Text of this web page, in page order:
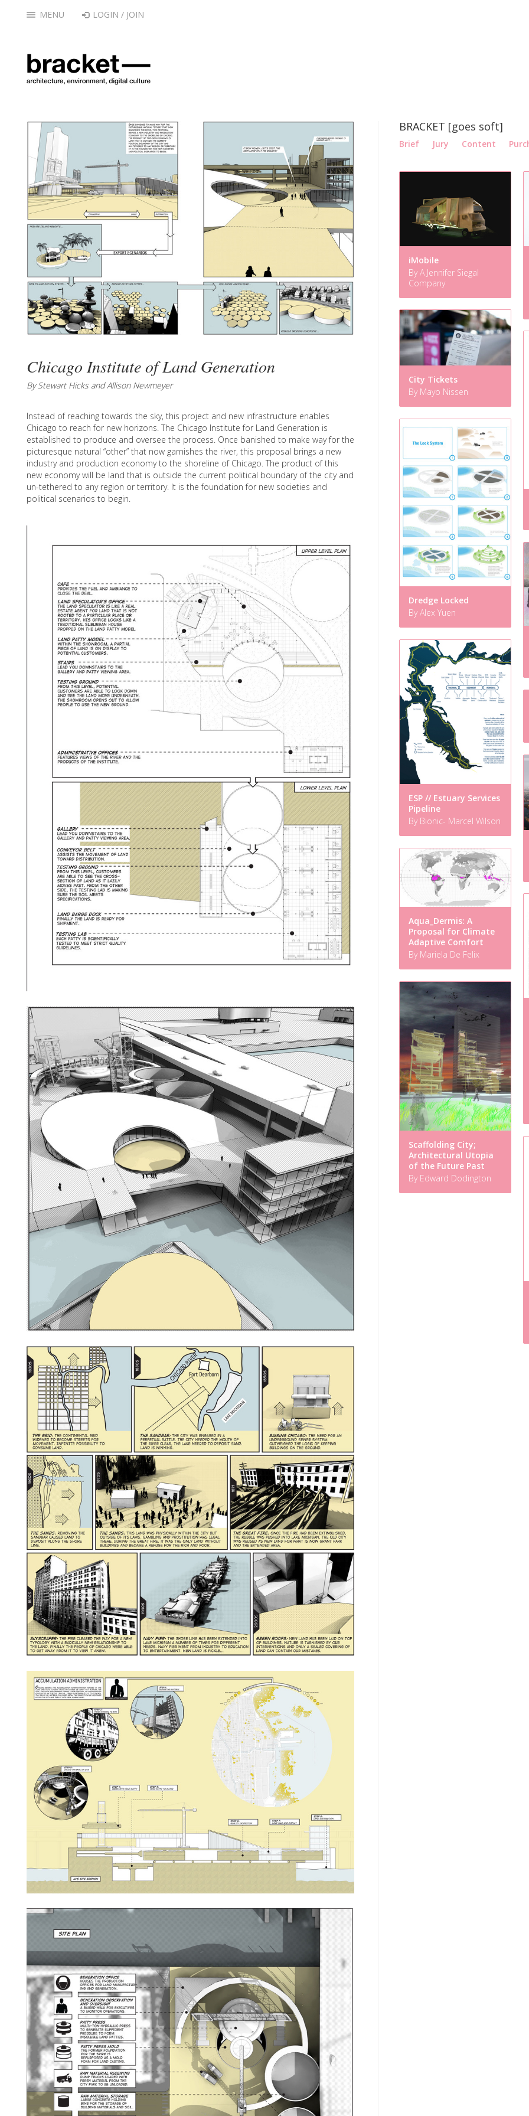
MENU LOGIN / JOIN
Chicago Institute of Land Generation
By Stewart Hicks and Allison Newmeyer
Instead of reaching towards the sky, this project and new infrastructure enables
Chicago to reach for new horizons. The Chicago Institute for Land Generation is
established to produce and oversee the process. Once banished to make way for the
picturesque natural “other” that now garnishes the river, this proposal brings a new
industry and production economy to the shoreline of Chicago. The product of this
new economy will be land that is outside the current political boundary of the city and
un-tethered to any region or territory. It is the foundation for new societies and
political scenarios to begin.
BRACKET [goes soft]
Brief Jury Content
iMobile
By A Jennifer Siegal
Company
City Tickets
By Mayo Nissen
Dredge Locked
By Alex Yuen
ESP // Estuary Services
Pipeline
By Bionic- Marcel Wilson
Aqua_Dermis: A
Proposal for Climate
Adaptive Comfort
By Mariela De Felix
Scaffolding City;
Architectural Utopia
of the Future Past
By Edward Dodington